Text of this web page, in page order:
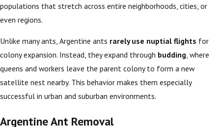
populations that stretch across entire neighborhoods, cities, or
even regions.
Unlike many ants, Argentine ants rarely use nuptial flights for
colony expansion. Instead, they expand through budding, where
queens and workers leave the parent colony to form a new
satellite nest nearby. This behavior makes them especially
successful in urban and suburban environments.
Argentine Ant Removal